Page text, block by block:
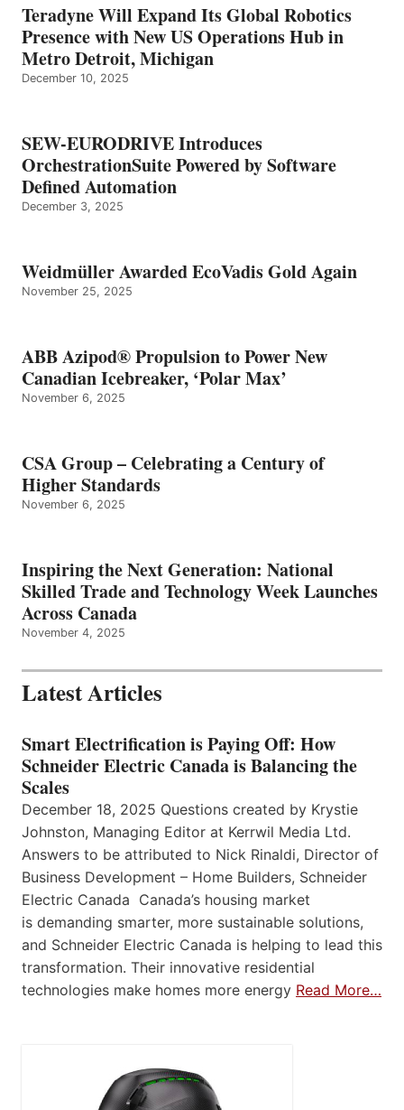
Teradyne Will Expand Its Global Robotics
Presence with New US Operations Hub in
Metro Detroit, Michigan
December 10, 2025
SEW-EURODRIVE Introduces
OrchestrationSuite Powered by Software
Defined Automation
December 3, 2025
Weidmüller Awarded EcoVadis Gold Again
November 25, 2025
ABB Azipod® Propulsion to Power New
Canadian Icebreaker, ‘Polar Max’
November 6, 2025
CSA Group – Celebrating a Century of
Higher Standards
November 6, 2025
Inspiring the Next Generation: National
Skilled Trade and Technology Week Launches
Across Canada
November 4, 2025
Latest Articles
Smart Electrification is Paying Off: How
Schneider Electric Canada is Balancing the
Scales
December 18, 2025 Questions created by Krystie
Johnston, Managing Editor at Kerrwil Media Ltd.
Answers to be attributed to Nick Rinaldi, Director of
Business Development – Home Builders, Schneider
Electric Canada Canada’s housing market
is demanding smarter, more sustainable solutions,
and Schneider Electric Canada is helping to lead this
transformation. Their innovative residential
technologies make homes more energy Read More…